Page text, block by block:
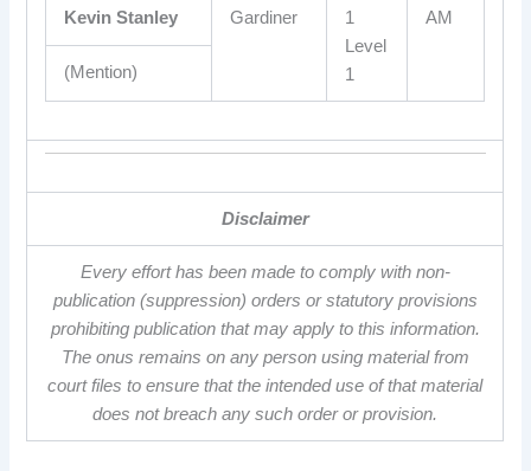
Kevin Stanley
Gardiner
1
Level
1
AM
(Mention)
Disclaimer
Every effort has been made to comply with non-
publication (suppression) orders or statutory provisions
prohibiting publication that may apply to this information.
The onus remains on any person using material from
court files to ensure that the intended use of that material
does not breach any such order or provision.